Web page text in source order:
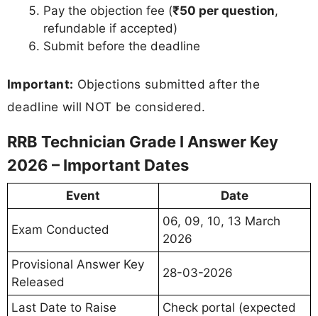
Pay the objection fee (₹50 per question,
refundable if accepted)
Submit before the deadline
Important: Objections submitted after the
deadline will NOT be considered.
RRB Technician Grade I Answer Key
2026 – Important Dates
Event Date
Exam Conducted
06, 09, 10, 13 March
2026
Provisional Answer Key
Released
28-03-2026
Last Date to Raise
Check portal (expected